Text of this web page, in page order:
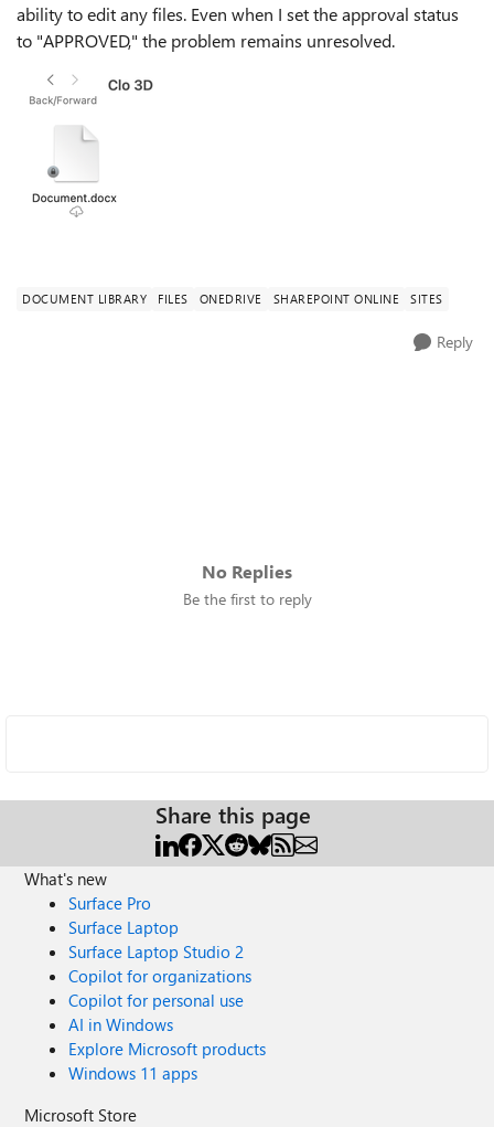
ability to edit any files. Even when I set the approval status
to "APPROVED," the problem remains unresolved.
DOCUMENT LIBRARY FILES ONEDRIVE SHAREPOINT ONLINE SITES
Reply
No Replies
Be the first to reply
Share this page
What's new
Surface Pro
Surface Laptop
Surface Laptop Studio 2
Copilot for organizations
Copilot for personal use
AI in Windows
Explore Microsoft products
Windows 11 apps
Microsoft Store